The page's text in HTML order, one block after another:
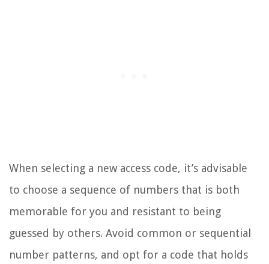
When selecting a new access code, it’s advisable
to choose a sequence of numbers that is both
memorable for you and resistant to being
guessed by others. Avoid common or sequential
number patterns, and opt for a code that holds